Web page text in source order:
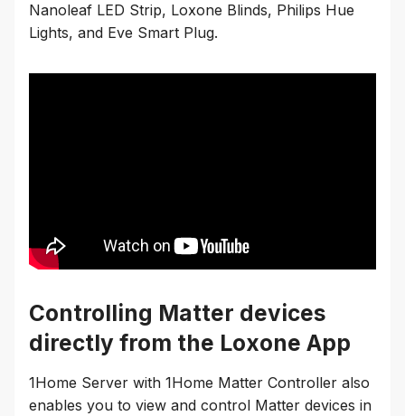
Nanoleaf LED Strip, Loxone Blinds, Philips Hue
Lights, and Eve Smart Plug.
Controlling Matter devices
directly from the Loxone App
1Home Server with 1Home Matter Controller also
enables you to view and control Matter devices in